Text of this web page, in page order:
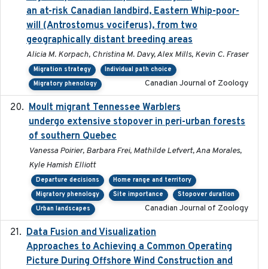
an at-risk Canadian landbird, Eastern Whip-poor-
will (Antrostomus vociferus), from two
geographically distant breeding areas
Alicia M. Korpach, Christina M. Davy, Alex Mills, Kevin C. Fraser
Migration strategy
Individual path choice
Migratory phenology
Canadian Journal of Zoology
Moult migrant Tennessee Warblers
undergo extensive stopover in peri-urban forests
of southern Quebec
Vanessa Poirier, Barbara Frei, Mathilde Lefvert, Ana Morales,
Kyle Hamish Elliott
Departure decisions
Home range and territory
Migratory phenology
Site importance
Stopover duration
Urban landscapes
Canadian Journal of Zoology
Data Fusion and Visualization
Approaches to Achieving a Common Operating
Picture During Offshore Wind Construction and